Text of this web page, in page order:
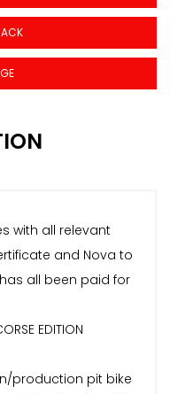
with all relevant
and Nova to
all been paid for
EDITION
production pit bike